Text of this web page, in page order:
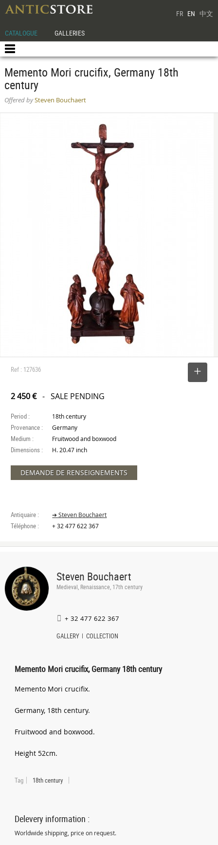
FR EN 中文
CATALOGUE GALLERIES
Memento Mori crucifix, Germany 18th
century
Offered bySteven Bouchaert
Ref : 127636
2 450 €- SALE PENDING
Period : 18th century
Provenance : Germany
Medium : Fruitwood and boxwood
Dimensions : H. 20.47 inch
DEMANDE DE RENSEIGNEMENTS
Antiquaire : ➔ Steven Bouchaert
Téléphone : + 32 477 622 367
Steven Bouchaert
Medieval, Renaissance, 17th century
+ 32 477 622 367
GALLERY COLLECTION
Memento Mori crucifix, Germany 18th century
Memento Mori crucifix.
Germany, 18th century.
Fruitwood and boxwood.
Height 52cm.
Tag 18th century
Delevery information :
Worldwide shipping, price on request.